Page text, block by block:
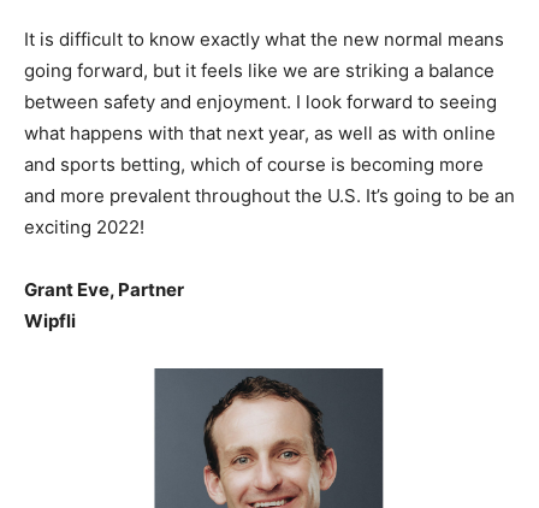
It is difficult to know exactly what the new normal means
going forward, but it feels like we are striking a balance
between safety and enjoyment. I look forward to seeing
what happens with that next year, as well as with online
and sports betting, which of course is becoming more
and more prevalent throughout the U.S. It’s going to be an
exciting 2022!
Grant Eve, Partner
Wipfli